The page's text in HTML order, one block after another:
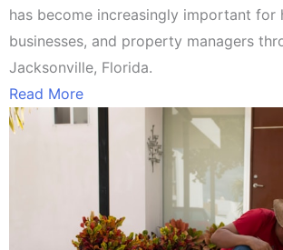
has become increasingly important for
businesses, and property managers
Jacksonville, Florida.
Read More